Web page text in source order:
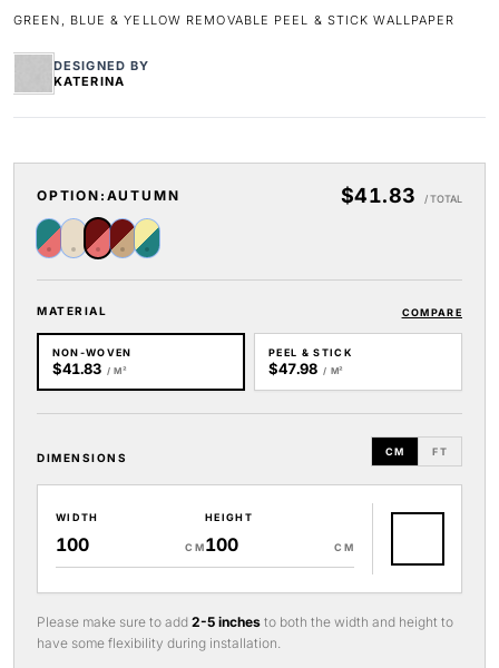
GREEN, BLUE & YELLOW REMOVABLE PEEL & STICK WALLPAPER
DESIGNED BY
KATERINA
OPTION: AUTUMN $41.83 / TOTAL
MATERIAL COMPARE
NON-WOVEN
$41.83 / M²
PEEL & STICK
$47.98 / M²
DIMENSIONS CM FT
WIDTH
CM
HEIGHT
CM
Please make sure to add 2-5 inches to both the width and height to
have some flexibility during installation.